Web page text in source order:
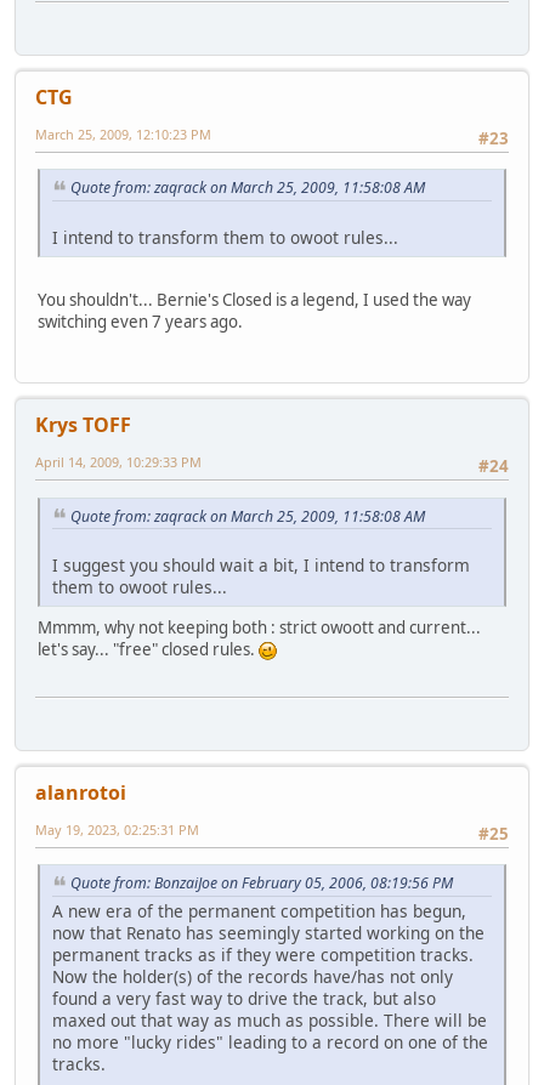
CTG
#23
March 25, 2009, 12:10:23 PM
Quote from: zaqrack on March 25, 2009, 11:58:08 AM
I intend to transform them to owoot rules...
You shouldn't... Bernie's Closed is a legend, I used the way
switching even 7 years ago.
Krys TOFF
#24
April 14, 2009, 10:29:33 PM
Quote from: zaqrack on March 25, 2009, 11:58:08 AM
I suggest you should wait a bit, I intend to transform
them to owoot rules...
Mmmm, why not keeping both : strict owoott and current...
let's say... "free" closed rules.
alanrotoi
#25
May 19, 2023, 02:25:31 PM
Quote from: BonzaiJoe on February 05, 2006, 08:19:56 PM
A new era of the permanent competition has begun,
now that Renato has seemingly started working on the
permanent tracks as if they were competition tracks.
Now the holder(s) of the records have/has not only
found a very fast way to drive the track, but also
maxed out that way as much as possible. There will be
no more "lucky rides" leading to a record on one of the
tracks.